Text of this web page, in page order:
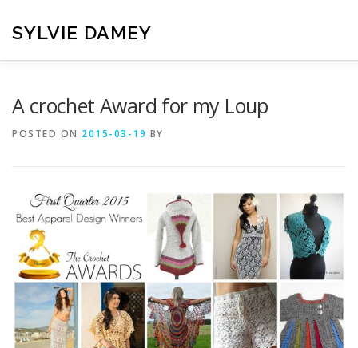
content
SYLVIE DAMEY
A crochet Award for my Loup
POSTED ON 2015-03-19 BY